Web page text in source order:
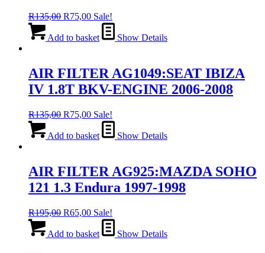
R135,00 Original
was:
R75,00Current
price
is:
Sale!
Add to basket Show Details
AIR FILTER AG1049:SEAT IBIZA
IV 1.8T BKV-ENGINE 2006-2008
R135,00 Original
was:
R75,00Current
price
is:
Sale!
Add to basket Show Details
AIR FILTER AG925:MAZDA SOHO
121 1.3 Endura 1997-1998
R195,00 Original
was:
R65,00Current
price
is:
Sale!
Add to basket Show Details